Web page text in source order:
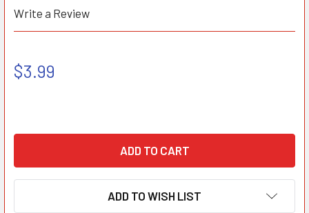
Write a Review
$3.99
ADD TO WISH LIST